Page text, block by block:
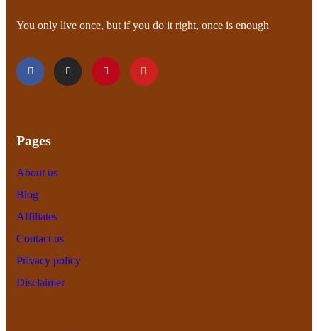
You only live once, but if you do it right, once is enough
Pages
About us
Blog
Affiliates
Contact us
Privacy policy
Disclaimer